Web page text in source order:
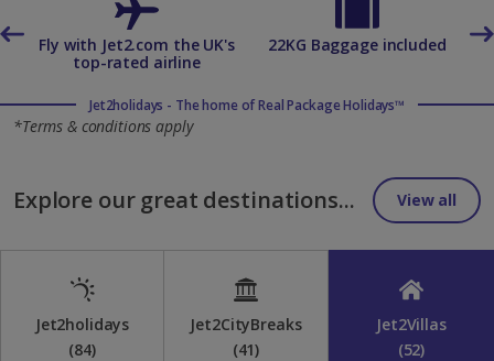
Fly with Jet2.com the UK's
top-rated airline
22KG Baggage included
Jet2holidays - The home of Real Package Holidays™
*Terms & conditions apply
Explore our great destinations... View all
Jet2holidays
(84)
Jet2CityBreaks
(41)
Jet2Villas
(52)